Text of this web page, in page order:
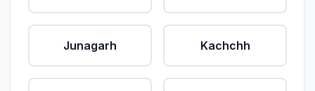
Junagarh Kachchh